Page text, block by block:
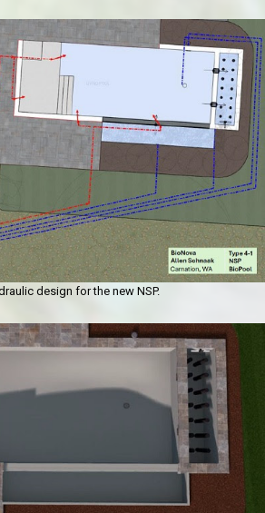
design for the new NSP.